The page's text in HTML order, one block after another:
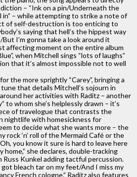
– “Ink on a pin/Underneath the
in” – while attempting to strike a note of
of self-destruction is too enticing to
saying that hell’s the hippest way
I’m gonna take a look around it
affecting moment on the entire album
when Mitchell sings “lots of laughs”
that it’s almost impossible not to well
the more sprightly “Carey”, bringing a
that details Mitchell’s sojourn in
her activities with Raditz – another
to whom she’s helplessly drawn – it’s
of travelogue that contrasts the
nightlife with homesickness for
to decide what she wants more – the
rock ‘n’ roll of the Mermaid Café or the
you know it sure is hard to leave here
home,” she declares, double-tracking
Russ Kunkel adding tactful percussion.
bleach tar on my feet/And I miss my
French cologne.” Raditz also features